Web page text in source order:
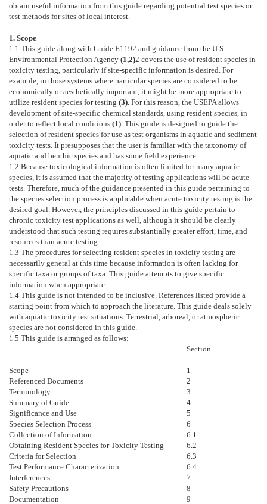
obtain useful information from this guide regarding potential test species or
test methods for sites of local interest.
1. Scope
1.1 This guide along with Guide E1192 and guidance from the U.S.
Environmental Protection Agency (1,2)2 covers the use of resident species in
toxicity testing, particularly if site-specific information is desired. For
example, in those systems where particular species are considered to be
economically or aesthetically important, it might be more appropriate to
utilize resident species for testing (3) . For this reason, the USEPA allows
development of site-specific chemical standards, using resident species, in
order to reflect local conditions (1) . This guide is designed to guide the
selection of resident species for use as test organisms in aquatic and sediment
toxicity tests. It presupposes that the user is familiar with the taxonomy of
aquatic and benthic species and has some field experience.
1.2 Because toxicological information is often limited for many aquatic
species, it is assumed that the majority of testing applications will be acute
tests. Therefore, much of the guidance presented in this guide pertaining to
the species selection process is applicable when acute toxicity testing is the
desired goal. However, the principles discussed in this guide pertain to
chronic toxicity test applications as well, although it should be clearly
understood that such testing requires substantially greater effort, time, and
resources than acute testing.
1.3 The procedures for selecting resident species in toxicity testing are
necessarily general at this time because information is often lacking for
specific taxa or groups of taxa. This guide attempts to give specific
information when appropriate.
1.4 This guide is not intended to be inclusive. References listed provide a
starting point from which to approach the literature. This guide deals solely
with aquatic toxicity test situations. Terrestrial, arboreal, or atmospheric
species are not considered in this guide.
1.5 This guide is arranged as follows:
Section
Scope
1
Referenced Documents
2
Terminology
3
Summary of Guide
4
Significance and Use
5
Species Selection Process
6
Collection of Information
6.1
Obtaining Resident Species for Toxicity Testing
6.2
Criteria for Selection
6.3
Test Performance Characterization
6.4
Interferences
7
Safety Precautions
8
Documentation
9